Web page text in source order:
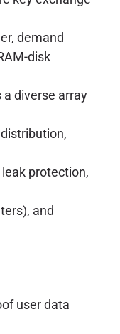
demand
disk
diverse array
protection,
and
user data